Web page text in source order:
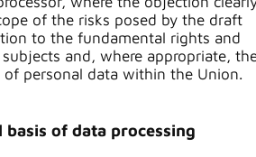
of the risks posed by the draft
to the fundamental rights and
and, where appropriate,
of personal data within the Union.
basis of data processing